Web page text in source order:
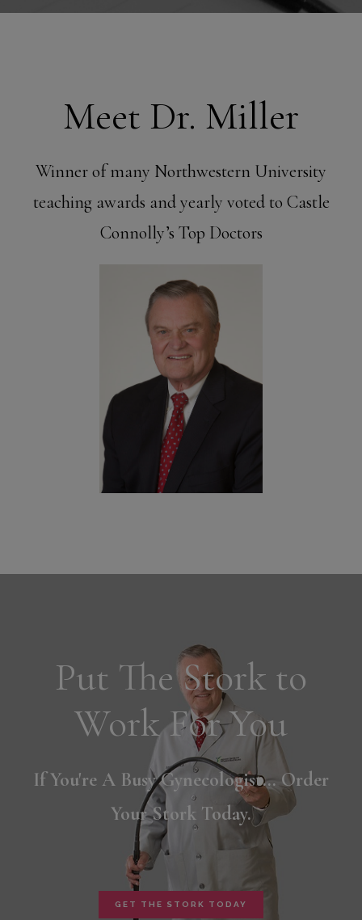
Meet Dr. Miller
Winner of many Northwestern University
teaching awards and yearly voted to Castle
Connolly’s Top Doctors
Meet Dr.
Miller
Put The Stork to
Work For You
If You're A Busy Gynecologist... Order
Your Stork Today.
GET THE STORK TODAY